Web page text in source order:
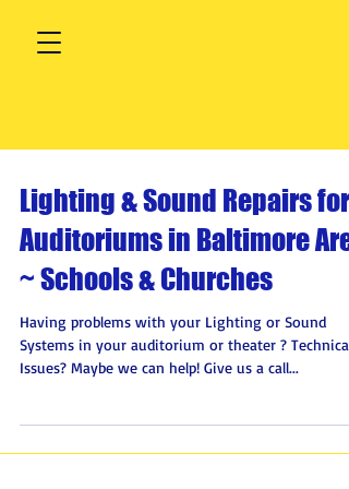
Lighting & Sound Repairs for
Auditoriums in Baltimore
~ Schools & Churches
Having problems with your Lighting or Sound
Systems in your auditorium or theater ? Technical
Issues? Maybe we can help! Give us a call...